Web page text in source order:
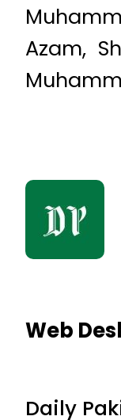
Azam,
Web
Daily